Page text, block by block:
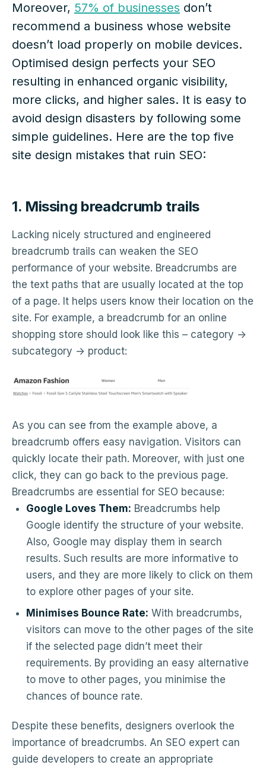
Moreover, 57% of businesses don’t
recommend a business whose website
doesn’t load properly on mobile devices.
Optimised design perfects your SEO
resulting in enhanced organic visibility,
more clicks, and higher sales. It is easy to
avoid design disasters by following some
simple guidelines. Here are the top five
site design mistakes that ruin SEO:
1. Missing breadcrumb trails
Lacking nicely structured and engineered
breadcrumb trails can weaken the SEO
performance of your website. Breadcrumbs are
the text paths that are usually located at the top
of a page. It helps users know their location on the
site. For example, a breadcrumb for an online
shopping store should look like this – category ->
subcategory -> product:
As you can see from the example above, a
breadcrumb offers easy navigation. Visitors can
quickly locate their path. Moreover, with just one
click, they can go back to the previous page.
Breadcrumbs are essential for SEO because:
Google Loves Them: Breadcrumbs help
Google identify the structure of your website.
Also, Google may display them in search
results. Such results are more informative to
users, and they are more likely to click on them
to explore other pages of your site.
Minimises Bounce Rate: With breadcrumbs,
visitors can move to the other pages of the site
if the selected page didn’t meet their
requirements. By providing an easy alternative
to move to other pages, you minimise the
chances of bounce rate.
Despite these benefits, designers overlook the
importance of breadcrumbs. An SEO expert can
guide developers to create an appropriate